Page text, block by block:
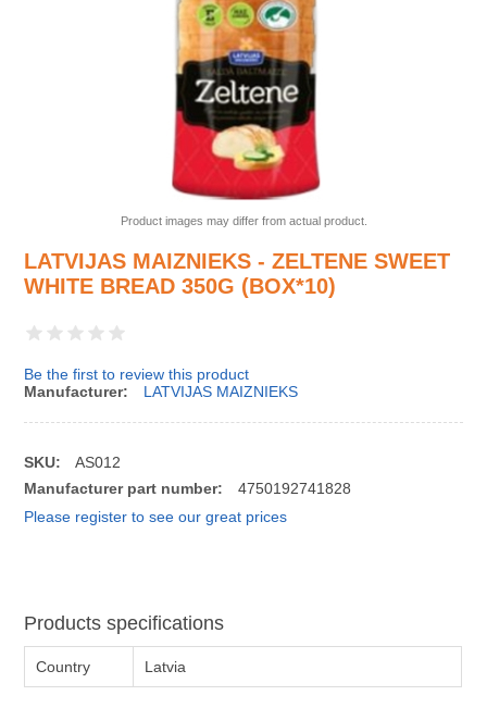
Product images may differ from actual product.
LATVIJAS MAIZNIEKS - ZELTENE SWEET
WHITE BREAD 350G (BOX*10)
Be the first to review this product
Manufacturer:
LATVIJAS MAIZNIEKS
SKU:
AS012
Manufacturer part number:
4750192741828
Please register to see our great prices
Products specifications
Country Latvia